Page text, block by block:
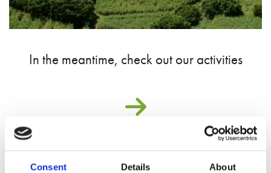
Consent Details About
In the meantime, check out our activities